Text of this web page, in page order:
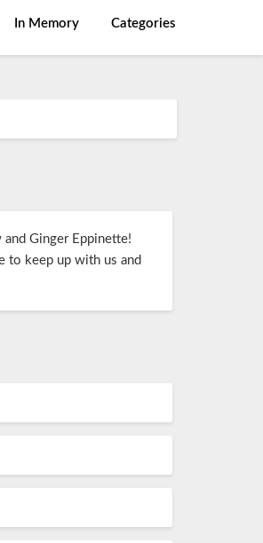
In Memory Categories
Ginger Eppinette!
to keep up with us and